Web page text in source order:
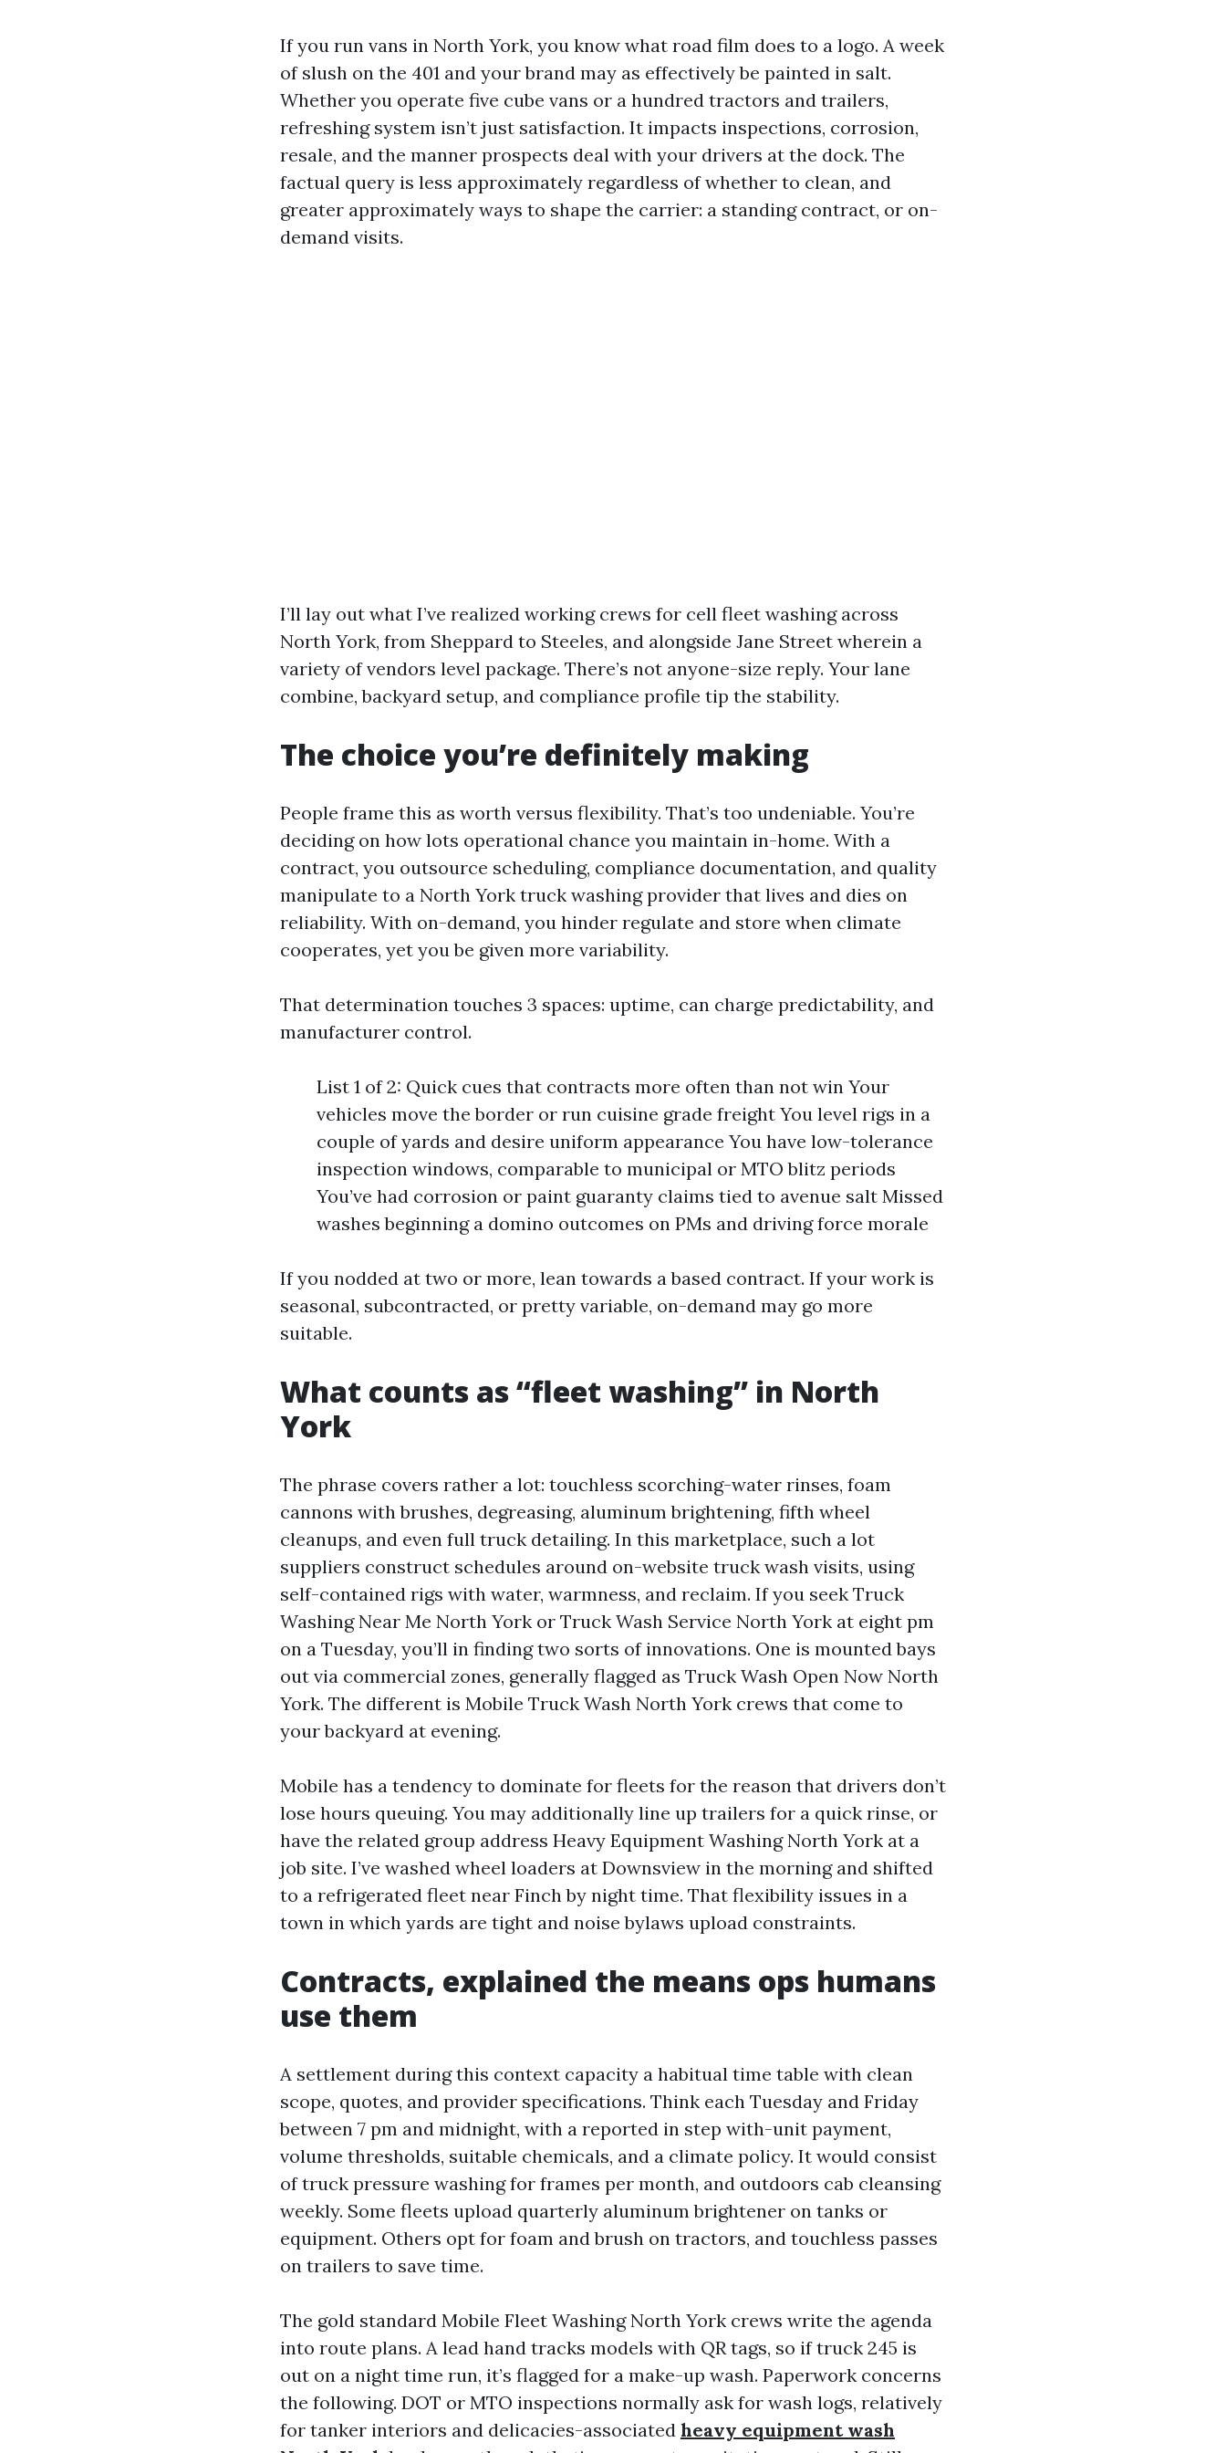
If you run vans in North York, you know what road film does to a logo. A week
of slush on the 401 and your brand may as effectively be painted in salt.
Whether you operate five cube vans or a hundred tractors and trailers,
refreshing system isn’t just satisfaction. It impacts inspections, corrosion,
resale, and the manner prospects deal with your drivers at the dock. The
factual query is less approximately regardless of whether to clean, and
greater approximately ways to shape the carrier: a standing contract, or on-
demand visits.
I’ll lay out what I’ve realized working crews for cell fleet washing across
North York, from Sheppard to Steeles, and alongside Jane Street wherein a
variety of vendors level package. There’s not anyone-size reply. Your lane
combine, backyard setup, and compliance profile tip the stability.
The choice you’re definitely making
People frame this as worth versus flexibility. That’s too undeniable. You’re
deciding on how lots operational chance you maintain in-home. With a
contract, you outsource scheduling, compliance documentation, and quality
manipulate to a North York truck washing provider that lives and dies on
reliability. With on-demand, you hinder regulate and store when climate
cooperates, yet you be given more variability.
That determination touches 3 spaces: uptime, can charge predictability, and
manufacturer control.
List 1 of 2: Quick cues that contracts more often than not win Your
vehicles move the border or run cuisine grade freight You level rigs in a
couple of yards and desire uniform appearance You have low-tolerance
inspection windows, comparable to municipal or MTO blitz periods
You’ve had corrosion or paint guaranty claims tied to avenue salt Missed
washes beginning a domino outcomes on PMs and driving force morale
If you nodded at two or more, lean towards a based contract. If your work is
seasonal, subcontracted, or pretty variable, on-demand may go more
suitable.
What counts as “fleet washing” in North
York
The phrase covers rather a lot: touchless scorching-water rinses, foam
cannons with brushes, degreasing, aluminum brightening, fifth wheel
cleanups, and even full truck detailing. In this marketplace, such a lot
suppliers construct schedules around on-website truck wash visits, using
self-contained rigs with water, warmness, and reclaim. If you seek Truck
Washing Near Me North York or Truck Wash Service North York at eight pm
on a Tuesday, you’ll in finding two sorts of innovations. One is mounted bays
out via commercial zones, generally flagged as Truck Wash Open Now North
York. The different is Mobile Truck Wash North York crews that come to
your backyard at evening.
Mobile has a tendency to dominate for fleets for the reason that drivers don’t
lose hours queuing. You may additionally line up trailers for a quick rinse, or
have the related group address Heavy Equipment Washing North York at a
job site. I’ve washed wheel loaders at Downsview in the morning and shifted
to a refrigerated fleet near Finch by night time. That flexibility issues in a
town in which yards are tight and noise bylaws upload constraints.
Contracts, explained the means ops humans
use them
A settlement during this context capacity a habitual time table with clean
scope, quotes, and provider specifications. Think each Tuesday and Friday
between 7 pm and midnight, with a reported in step with-unit payment,
volume thresholds, suitable chemicals, and a climate policy. It would consist
of truck pressure washing for frames per month, and outdoors cab cleansing
weekly. Some fleets upload quarterly aluminum brightener on tanks or
equipment. Others opt for foam and brush on tractors, and touchless passes
on trailers to save time.
The gold standard Mobile Fleet Washing North York crews write the agenda
into route plans. A lead hand tracks models with QR tags, so if truck 245 is
out on a night time run, it’s flagged for a make-up wash. Paperwork concerns
the following. DOT or MTO inspections normally ask for wash logs, relatively
for tanker interiors and delicacies-associated heavy equipment wash